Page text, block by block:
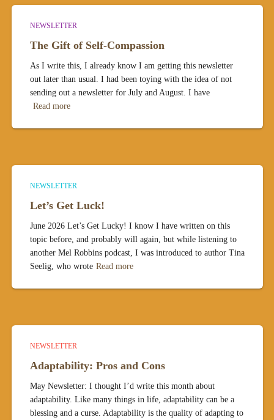
NEWSLETTER
The Gift of Self-Compassion
As I write this, I already know I am getting this newsletter
out later than usual. I had been toying with the idea of not
sending out a newsletter for July and August. I have
Read more
NEWSLETTER
Let’s Get Luck!
June 2026 Let’s Get Lucky! I know I have written on this
topic before, and probably will again, but while listening to
another Mel Robbins podcast, I was introduced to author Tina
Seelig, who wrote Read more
NEWSLETTER
Adaptability: Pros and Cons
May Newsletter: I thought I’d write this month about
adaptability. Like many things in life, adaptability can be a
blessing and a curse. Adaptability is the quality of adapting to